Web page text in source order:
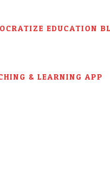
EDUCATION
& LEARNING APP